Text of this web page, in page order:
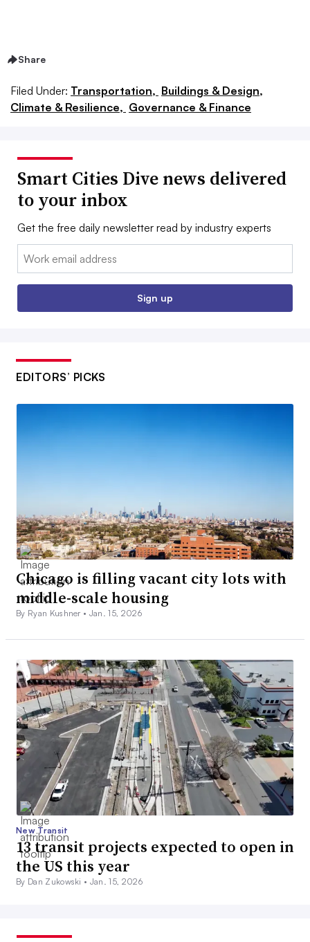
Share
Filed Under: Transportation, Buildings & Design,
Climate & Resilience, Governance & Finance
Smart Cities Dive news delivered
to your inbox
Get the free daily newsletter read by industry experts
Email:
Sign up
EDITORS’ PICKS
Chicago is filling vacant city lots with
middle-scale housing
By Ryan Kushner • Jan. 15, 2026
New Transit
13 transit projects expected to open in
the US this year
By Dan Zukowski • Jan. 15, 2026